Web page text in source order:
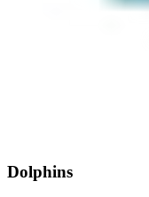
Dolphins